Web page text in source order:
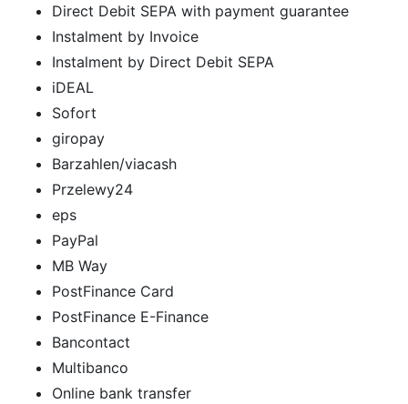
Direct Debit SEPA with payment guarantee
Instalment by Invoice
Instalment by Direct Debit SEPA
iDEAL
Sofort
giropay
Barzahlen/viacash
Przelewy24
eps
PayPal
MB Way
PostFinance Card
PostFinance E-Finance
Bancontact
Multibanco
Online bank transfer